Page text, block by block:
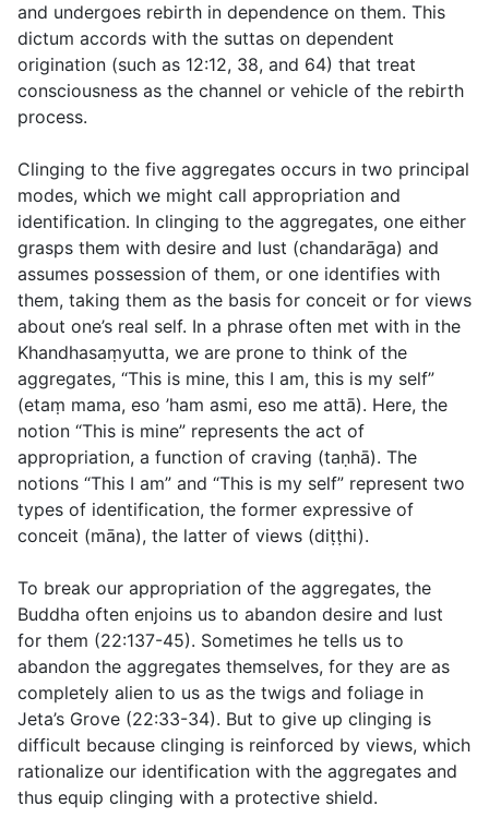
and undergoes rebirth in dependence on them. This
dictum accords with the suttas on dependent
origination (such as 12:12, 38, and 64) that treat
consciousness as the channel or vehicle of the rebirth
process.
Clinging to the five aggregates occurs in two principal
modes, which we might call appropriation and
identification. In clinging to the aggregates, one either
grasps them with desire and lust (chandarāga) and
assumes possession of them, or one identifies with
them, taking them as the basis for conceit or for views
about one’s real self. In a phrase often met with in the
Khandhasaṃyutta, we are prone to think of the
aggregates, “This is mine, this I am, this is my self”
(etaṃ mama, eso ’ham asmi, eso me attā). Here, the
notion “This is mine” represents the act of
appropriation, a function of craving (taṇhā). The
notions “This I am” and “This is my self” represent two
types of identification, the former expressive of
conceit (māna), the latter of views (diṭṭhi).
To break our appropriation of the aggregates, the
Buddha often enjoins us to abandon desire and lust
for them (22:137-45). Sometimes he tells us to
abandon the aggregates themselves, for they are as
completely alien to us as the twigs and foliage in
Jeta’s Grove (22:33-34). But to give up clinging is
difficult because clinging is reinforced by views, which
rationalize our identification with the aggregates and
thus equip clinging with a protective shield.